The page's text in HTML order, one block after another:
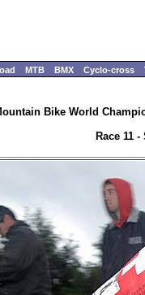
MTB BMX Cyclo-cross
Bike World
Race 11